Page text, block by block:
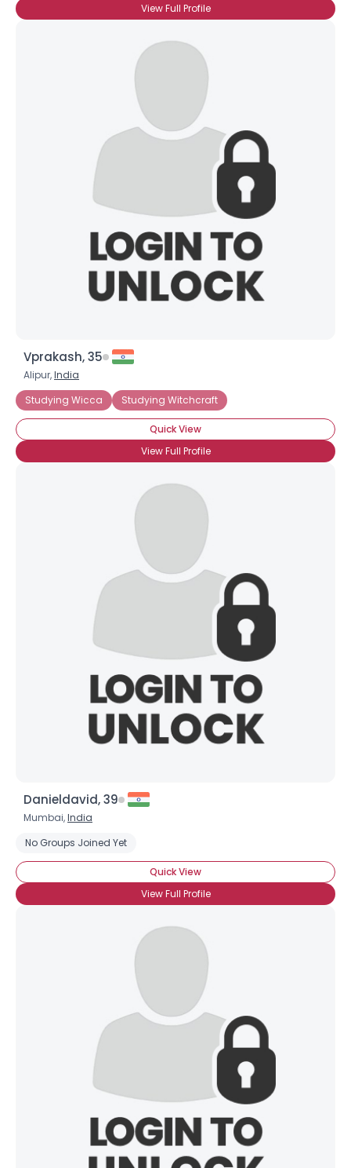
View Full Profile
Vprakash, 35
Alipur,India
Studying Wicca
Studying Witchcraft
Quick View
View Full Profile
Danieldavid, 39
Mumbai,India
No Groups Joined Yet
Quick View
View Full Profile